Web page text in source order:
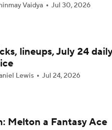
in Perez Pull
of A's Muncy
After Hand Injury
Vaidya Jul 30, 2026
lineups, July 24
Lewis Jul 24, 2026
Melton a Fantasy Ace